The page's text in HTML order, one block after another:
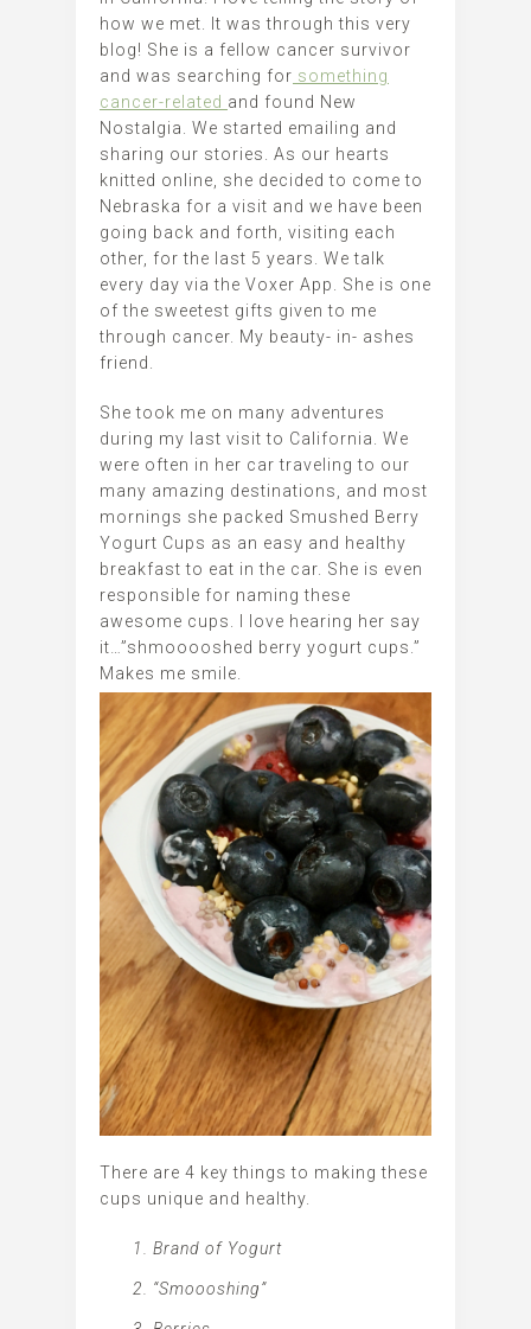
how we met. It was through this very
blog! She is a fellow cancer survivor
and was searching for something
cancer-related and found New
Nostalgia. We started emailing and
sharing our stories. As our hearts
knitted online, she decided to come to
Nebraska for a visit and we have been
going back and forth, visiting each
other, for the last 5 years. We talk
every day via the Voxer App. She is one
of the sweetest gifts given to me
through cancer. My beauty- in- ashes
friend.
She took me on many adventures
during my last visit to California. We
were often in her car traveling to our
many amazing destinations, and most
mornings she packed Smushed Berry
Yogurt Cups as an easy and healthy
breakfast to eat in the car. She is even
responsible for naming these
awesome cups. I love hearing her say
it…”shmooooshed berry yogurt cups.”
Makes me smile.
There are 4 key things to making these
cups unique and healthy.
Brand of Yogurt
“Smoooshing”